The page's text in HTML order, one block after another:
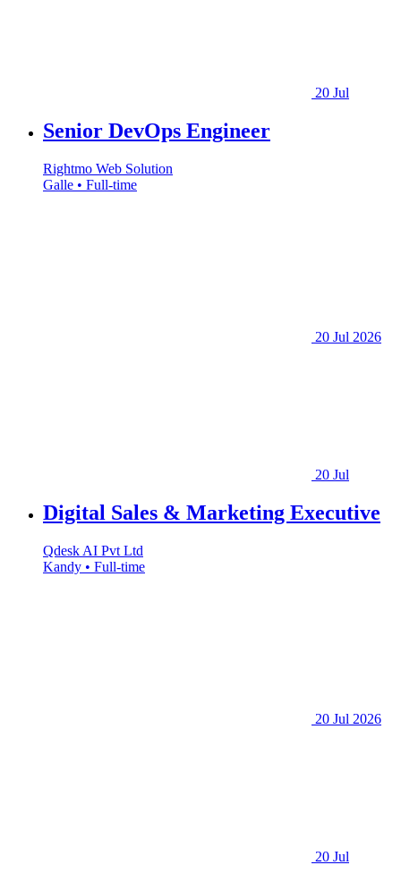
20 Jul
Senior DevOps Engineer
Rightmo Web Solution
Galle • Full-time
20 Jul 2026
20 Jul
Digital Sales & Marketing Executive
Qdesk AI Pvt Ltd
Kandy • Full-time
20 Jul 2026
20 Jul